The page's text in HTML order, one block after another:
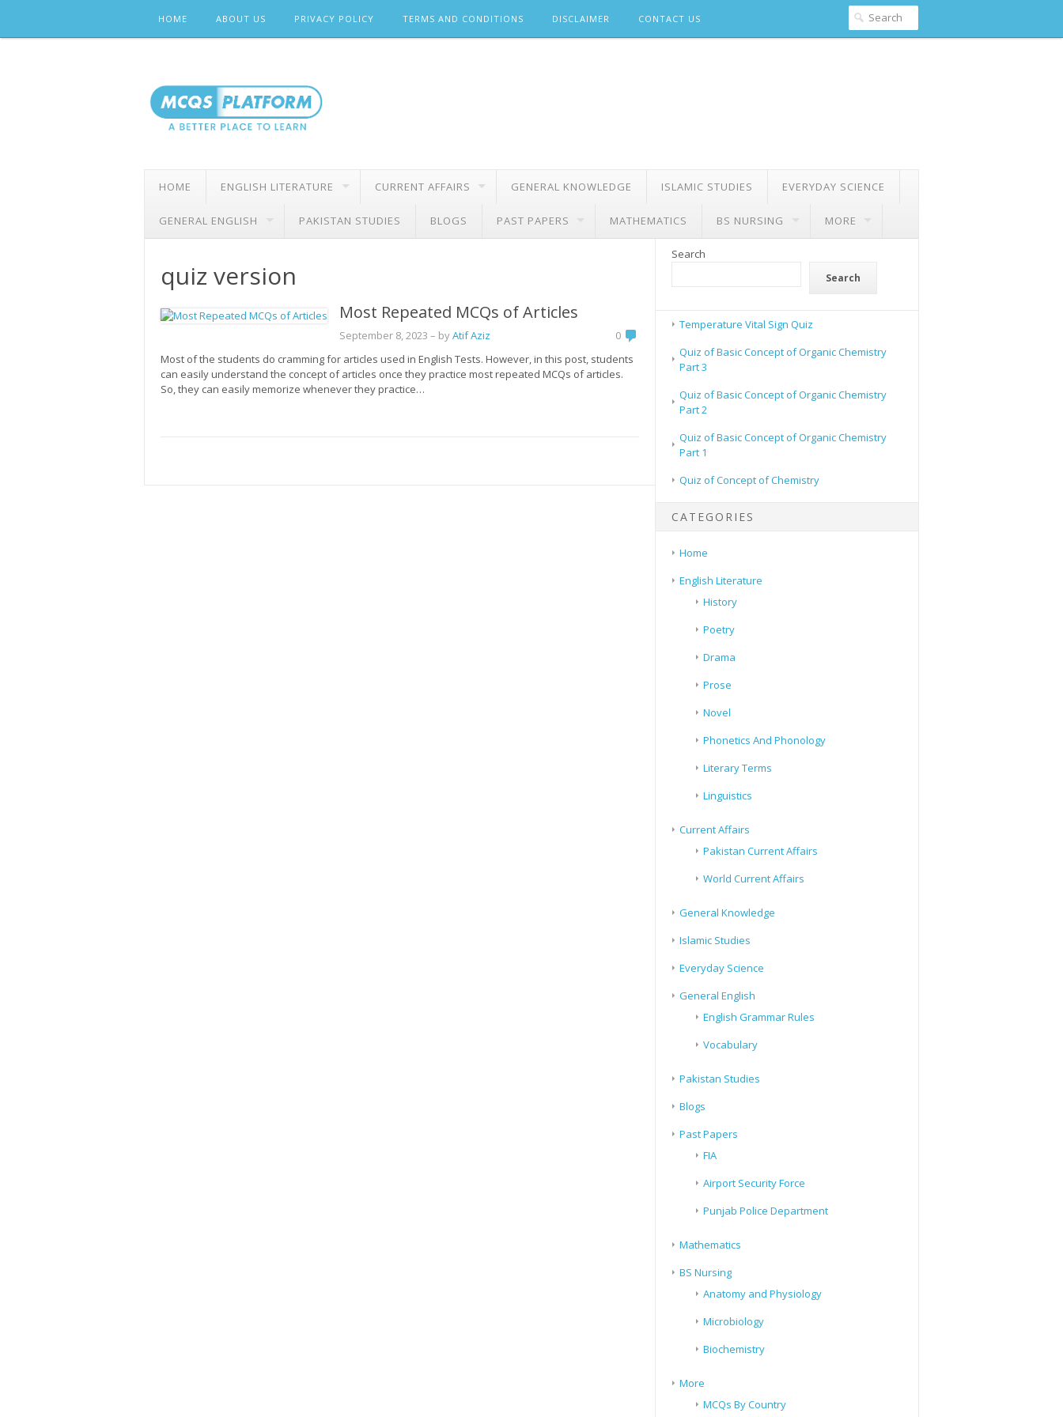
content
HOME ABOUT US PRIVACY POLICY TERMS AND CONDITIONS DISCLAIMER CONTACT US
HOME ENGLISH LITERATURE CURRENT AFFAIRS GENERAL KNOWLEDGE ISLAMIC STUDIES EVERYDAY SCIENCE
GENERAL ENGLISH PAKISTAN STUDIES BLOGS PAST PAPERS MATHEMATICS BS NURSING MORE
quiz version
Most Repeated MCQs of Articles
September 8, 2023 – byAtif Aziz
0
Most of the students do cramming for articles used in English Tests. However, in this post, students
can easily understand the concept of articles once they practice most repeated MCQs of articles.
So, they can easily memorize whenever they practice…
Search
Search
Temperature Vital Sign Quiz
Quiz of Basic Concept of Organic Chemistry
Part 3
Quiz of Basic Concept of Organic Chemistry
Part 2
Quiz of Basic Concept of Organic Chemistry
Part 1
Quiz of Concept of Chemistry
CATEGORIES
Home
English Literature
History
Poetry
Drama
Prose
Novel
Phonetics And Phonology
Literary Terms
Linguistics
Current Affairs
Pakistan Current Affairs
World Current Affairs
General Knowledge
Islamic Studies
Everyday Science
General English
English Grammar Rules
Vocabulary
Pakistan Studies
Blogs
Past Papers
FIA
Airport Security Force
Punjab Police Department
Mathematics
BS Nursing
Anatomy and Physiology
Microbiology
Biochemistry
More
MCQs By Country